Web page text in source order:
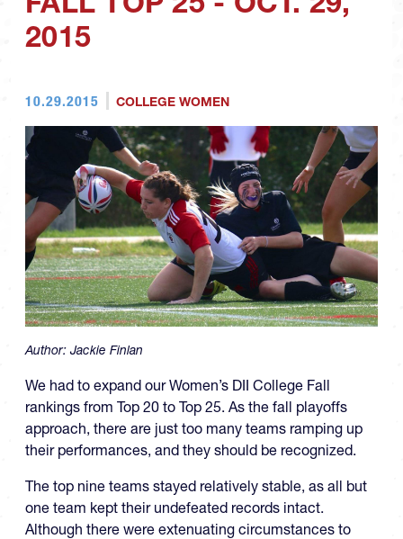
2015
10.29.2015 COLLEGE WOMEN
Author:Jackie Finlan
We had to expand our Women’s DII College Fall
rankings from Top 20 to Top 25. As the fall playoffs
approach, there are just too many teams ramping up
their performances, and they should be recognized.
The top nine teams stayed relatively stable, as all but
one team kept their undefeated records intact.
Although there were extenuating circumstances to